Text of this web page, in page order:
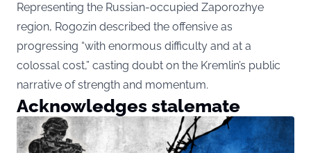
Representing the Russian-occupied Zaporozhye
region, Rogozin described the offensive as
progressing “with enormous difficulty and at a
colossal cost,” casting doubt on the Kremlin’s public
narrative of strength and momentum.
Acknowledges stalemate